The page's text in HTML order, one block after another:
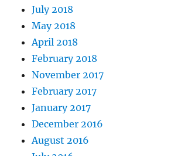
July 2018
May 2018
April 2018
February 2018
November 2017
February 2017
January 2017
December 2016
August 2016